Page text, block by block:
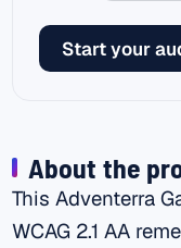
Start your
About the
This Adventerra
WCAG 2.1 AA